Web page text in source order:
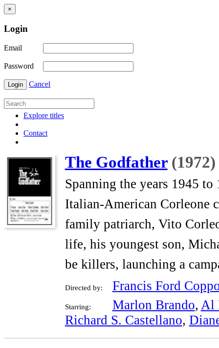
×
Login
Email
Password
Login Cancel
Explore titles
Contact
The Godfather (1972)
Spanning the years 1945
Italian-American Corleone
family patriarch, Vito
life, his youngest son,
be killers, launching a
Directed by: Francis Ford
Starring: Marlon Brando, Al
Richard S. Castellano,